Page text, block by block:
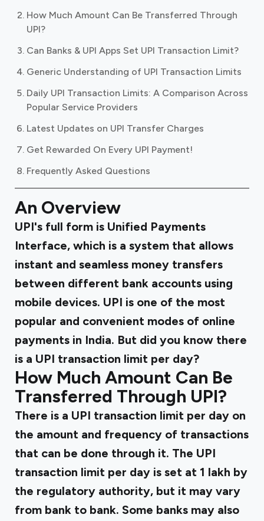
How Much Amount Can Be Transferred Through
UPI?
Can Banks & UPI Apps Set UPI Transaction Limit?
Generic Understanding of UPI Transaction Limits
Daily UPI Transaction Limits: A Comparison Across
Popular Service Providers
Latest Updates on UPI Transfer Charges
Get Rewarded On Every UPI Payment!
Frequently Asked Questions
An Overview
UPI's full form is Unified Payments
Interface, which is a system that allows
instant and seamless money transfers
between different bank accounts using
mobile devices. UPI is one of the most
popular and convenient modes of online
payments in India. But did you know there
is a UPI transaction limit per day?
How Much Amount Can Be
Transferred Through UPI?
There is a UPI transaction limit per day on
the amount and frequency of transactions
that can be done through it. The UPI
transaction limit per day is set at ₹1 lakh by
the regulatory authority, but it may vary
from bank to bank. Some banks may also